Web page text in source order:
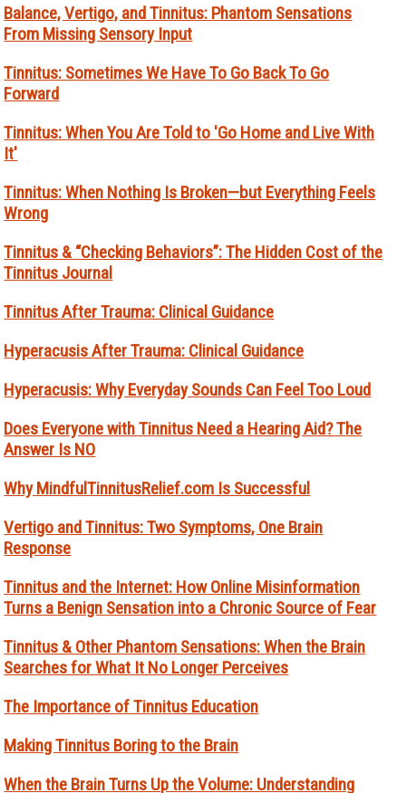
Balance, Vertigo, and Tinnitus: Phantom Sensations
From Missing Sensory Input
Tinnitus: Sometimes We Have To Go Back To Go
Forward
Tinnitus: When You Are Told to 'Go Home and Live With
It'
Tinnitus: When Nothing Is Broken—but Everything Feels
Wrong
Tinnitus & “Checking Behaviors”: The Hidden Cost of the
Tinnitus Journal
Tinnitus After Trauma: Clinical Guidance
Hyperacusis After Trauma: Clinical Guidance
Hyperacusis: Why Everyday Sounds Can Feel Too Loud
Does Everyone with Tinnitus Need a Hearing Aid? The
Answer Is NO
Why MindfulTinnitusRelief.com Is Successful
Vertigo and Tinnitus: Two Symptoms, One Brain
Response
Tinnitus and the Internet: How Online Misinformation
Turns a Benign Sensation into a Chronic Source of Fear
Tinnitus & Other Phantom Sensations: When the Brain
Searches for What It No Longer Perceives
The Importance of Tinnitus Education
Making Tinnitus Boring to the Brain
When the Brain Turns Up the Volume: Understanding